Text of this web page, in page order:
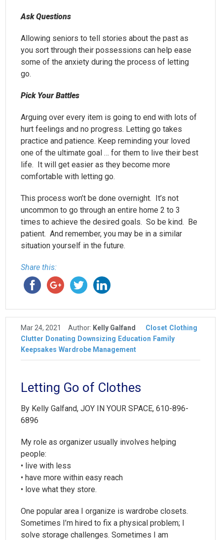
Ask Questions
Allowing seniors to tell stories about the past as
you sort through their possessions can help ease
some of the anxiety during the process of letting
go.
Pick Your Battles
Arguing over every item is going to end with lots of
hurt feelings and no progress. Letting go takes
practice and patience. Keep reminding your loved
one of the ultimate goal … for them to live their best
life. It will get easier as they become more
comfortable with letting go.
This process won’t be done overnight. It’s not
uncommon to go through an entire home 2 to 3
times to achieve the desired goals. So be kind. Be
patient. And remember, you may be in a similar
situation yourself in the future.
Share this:
Mar 24, 2021 Author: Kelly Galfand Closet Clothing
Clutter Donating Downsizing Education Family
Keepsakes Wardrobe Management
Letting Go of Clothes
By Kelly Galfand, JOY IN YOUR SPACE, 610-896-
6896
My role as organizer usually involves helping
people:
• live with less
• have more within easy reach
• love what they store.
One popular area I organize is wardrobe closets.
Sometimes I’m hired to fix a physical problem; I
solve storage challenges. Sometimes I am